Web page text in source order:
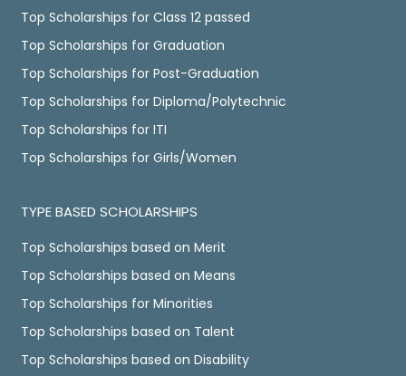
Top Scholarships for Class 12 passed
Top Scholarships for Graduation
Top Scholarships for Post-Graduation
Top Scholarships for Diploma/Polytechnic
Top Scholarships for ITI
Top Scholarships for Girls/Women
TYPE BASED SCHOLARSHIPS
Top Scholarships based on Merit
Top Scholarships based on Means
Top Scholarships for Minorities
Top Scholarships based on Talent
Top Scholarships based on Disability